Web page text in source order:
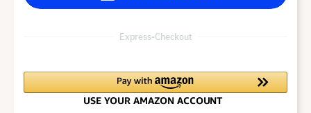
Express-Checkout